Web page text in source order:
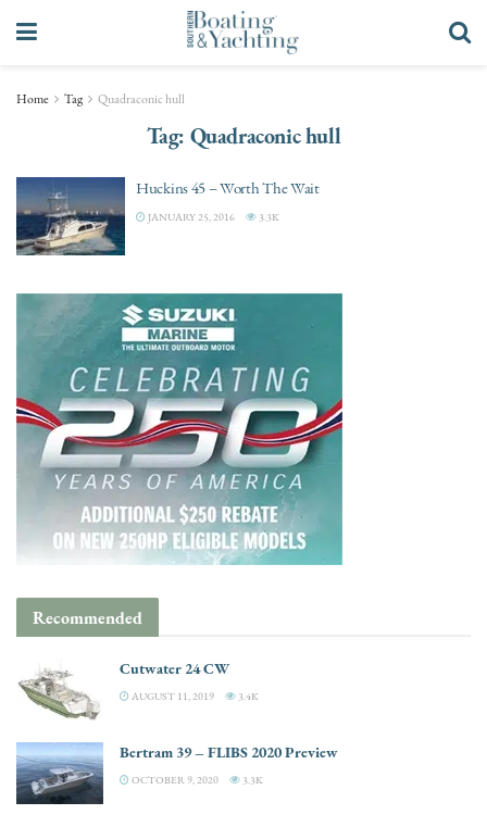
Home Tag Quadraconic hull
Tag: Quadraconic hull
Huckins 45 – Worth The Wait
JANUARY 25, 2016 3.3K
Recommended
Cutwater 24 CW
AUGUST 11, 2019 3.4K
Bertram 39 – FLIBS 2020 Preview
OCTOBER 9, 2020 3.3K